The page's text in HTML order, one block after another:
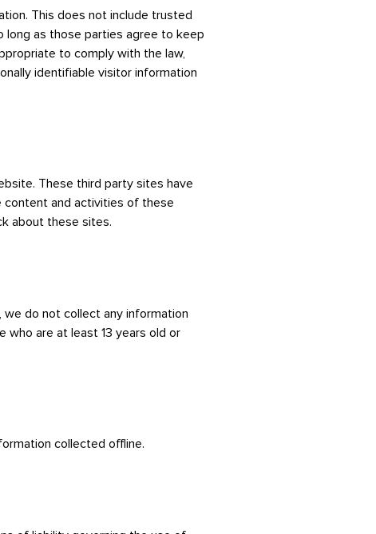
This does not include trusted
long as those parties agree to keep
to comply with the law,
identifiable visitor information
These third party sites have
content and activities of these
about these sites.
we do not collect any information
who are at least 13 years old or
collected offline.